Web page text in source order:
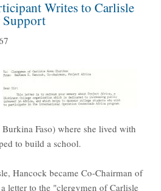
Writes to Carlisle
Support
Faso) where she lived with
to build a school.
Hancock became Co-Chairman of
letter to the "clergymen of Carlisle